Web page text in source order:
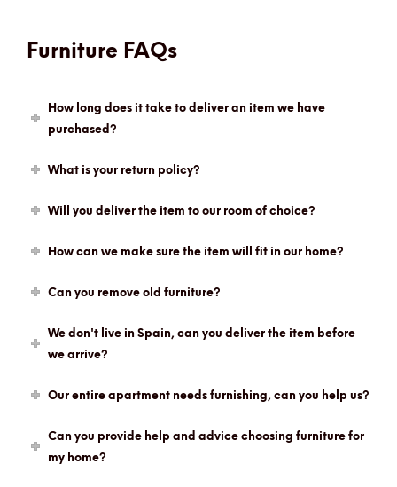
Furniture FAQs
How long does it take to deliver an item we have
purchased?
What is your return policy?
Will you deliver the item to our room of choice?
How can we make sure the item will fit in our home?
Can you remove old furniture?
We don't live in Spain, can you deliver the item before
we arrive?
Our entire apartment needs furnishing, can you help us?
Can you provide help and advice choosing furniture for
my home?